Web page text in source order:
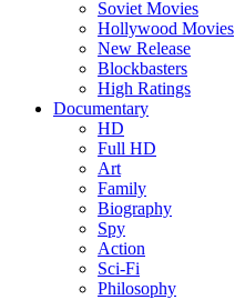
Soviet Movies
Hollywood Movies
New Release
Blockbasters
High Ratings
Documentary
HD
Full HD
Art
Family
Biography
Spy
Action
Sci-Fi
Philosophy